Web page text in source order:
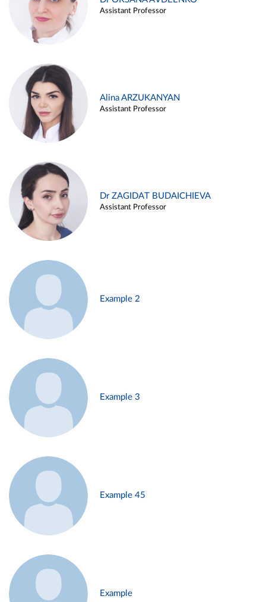
Assistant Professor
Alina ARZUKANYAN
Assistant Professor
Dr ZAGIDAT BUDAICHIEVA
Assistant Professor
Example 2
Example 3
Example 45
Example